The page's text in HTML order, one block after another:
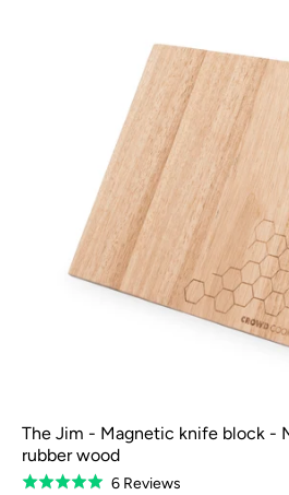
The Jim - Magnetic knife block -
rubber wood
Rated
6 ReviewsBased